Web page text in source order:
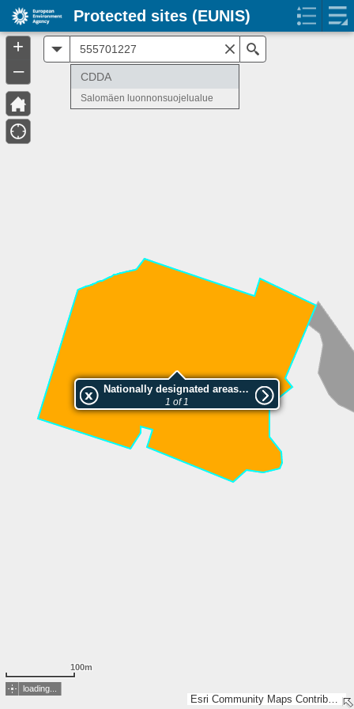
Esri Community Maps Contributors, Lantmäteriet, National Land Survey of Finland, Esri, TomTom, Garmin, GeoTechnologies, Inc, METI/NASA, USGS
Nationally designated areas (NatDA) - Large scale viewing:Salomäen luonnonsuojelualue
1 of 1
100m
CDDA
Salomäen luonnonsuojelualue
loading...
+
–
Protected sites (EUNIS)